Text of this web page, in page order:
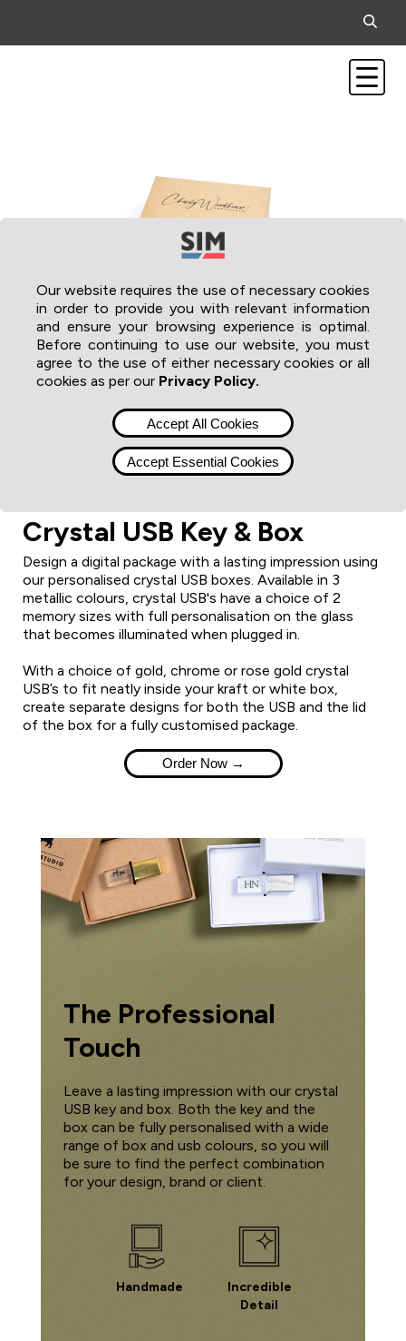
Our website requires the use of necessary cookies
in order to provide you with relevant information
and ensure your browsing experience is optimal.
Before continuing to use our website, you must
agree to the use of either necessary cookies or all
cookies as per our Privacy Policy.
Accept All Cookies
Accept Essential Cookies
Crystal USB Key & Box
Design a digital package with a lasting impression using
our personalised crystal USB boxes. Available in 3
metallic colours, crystal USB's have a choice of 2
memory sizes with full personalisation on the glass
that becomes illuminated when plugged in.
With a choice of gold, chrome or rose gold crystal
USB’s to fit neatly inside your kraft or white box,
create separate designs for both the USB and the lid
of the box for a fully customised package.
Order Now →
The Professional
Touch
Leave a lasting impression with our crystal
USB key and box. Both the key and the
box can be fully personalised with a wide
range of box and usb colours, so you will
be sure to find the perfect combination
for your design, brand or client.
Handmade
Incredible
Detail